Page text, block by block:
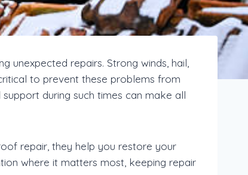
unexpected repairs. Strong winds, hail,
to prevent these problems from
during such times can make all
repair, they help you restore your
where it matters most, keeping repair